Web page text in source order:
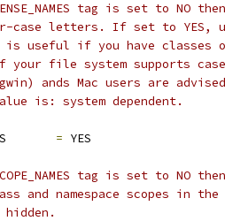
tag is set to NO
case letters. If set to YES,
is useful if you have classes
your file system supports
ands Mac users are
is: system dependent.
= YES
tag is set to NO
and namespace scopes in